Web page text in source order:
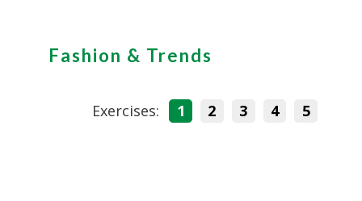
Fashion & Trends
Exercises: 1 2 3 4 5